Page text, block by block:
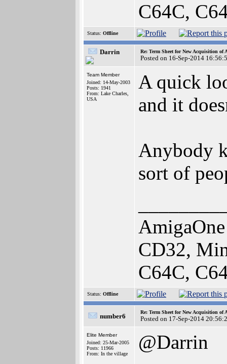
C64C,
Status: Offline
Darrin Re: Term Sheet for New Acquisition of
Posted on 16-Sep-2014
Team Member
Joined: 14-May-2003
Posts: 1941
From: Lake Charles,
USA
A quick
and it
Anybody
sort of
CD32,
C64C,
Status: Offline
number6
Re: Term Sheet for New Acquisition of
Posted on 17-Sep-2014
Elite Member
Joined: 25-Mar-2005
Posts: 11966
From: In the village
@Darrin